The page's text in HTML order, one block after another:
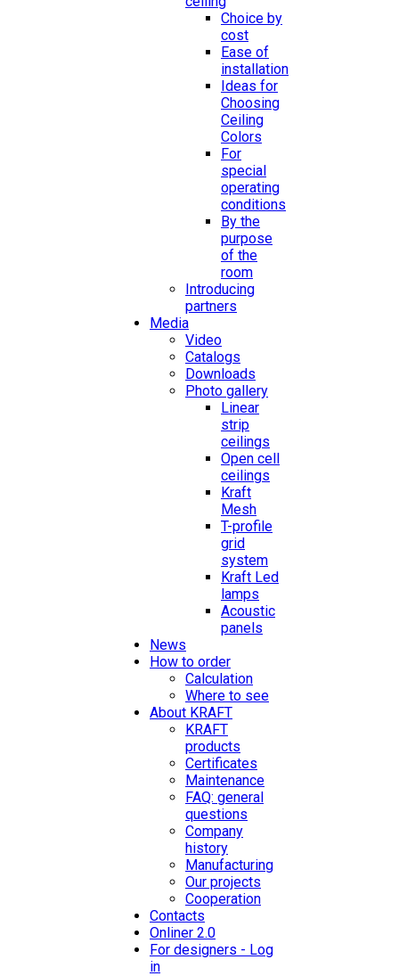
Choice by
cost
Ease of
installation
Ideas for
Choosing
Ceiling
Colors
For
special
operating
conditions
By the
purpose
of the
room
Introducing
partners
Media
Video
Catalogs
Downloads
Photo gallery
Linear
strip
ceilings
Open cell
ceilings
Kraft
Mesh
T-profile
grid
system
Kraft Led
lamps
Acoustic
panels
News
How to order
Calculation
Where to see
About KRAFT
KRAFT
products
Certificates
Maintenance
FAQ: general
questions
Company
history
Manufacturing
Our projects
Cooperation
Contacts
Onliner 2.0
For designers - Log
in